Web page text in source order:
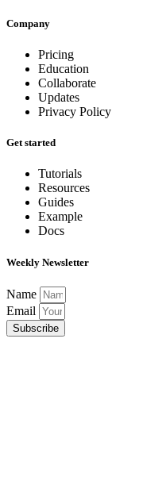
Company
Pricing
Education
Collaborate
Updates
Privacy Policy
Get started
Tutorials
Resources
Guides
Example
Docs
Weekly Newsletter
Name
Email
Subscribe